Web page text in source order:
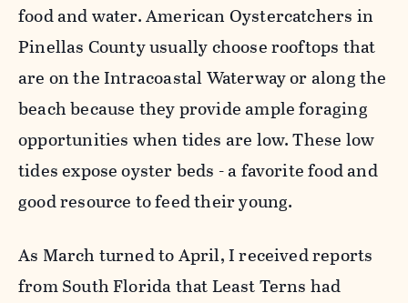
food and water. American Oystercatchers in
Pinellas County usually choose rooftops that
are on the Intracoastal Waterway or along the
beach because they provide ample foraging
opportunities when tides are low. These low
tides expose oyster beds - a favorite food and
good resource to feed their young.
As March turned to April, I received reports
from South Florida that Least Terns had